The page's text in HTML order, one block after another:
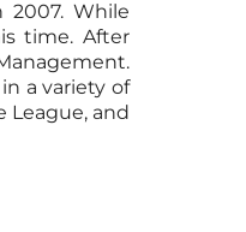
While
time. After
a variety of
League, and